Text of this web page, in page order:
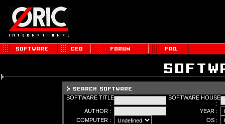
SOFTWARE TITLE
:
SOFTWARE HOUSE
:
AUTHOR :
YEAR :
COMPUTER :
OS :